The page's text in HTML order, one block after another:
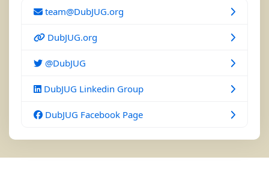
team@DubJUG.org
DubJUG.org
@DubJUG
DubJUG Linkedin Group
DubJUG Facebook Page